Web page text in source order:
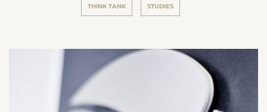
THINK TANK STUDIES